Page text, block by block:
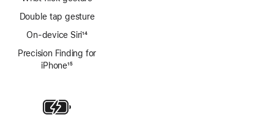
Double tap gesture
On-device Siri14
Precision Finding for
iPhone15